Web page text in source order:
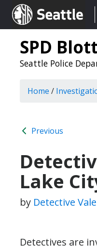
Seattle.gov
SPD
Seattle Police
Home /
Previous
Lake
by Detective
Detectives are